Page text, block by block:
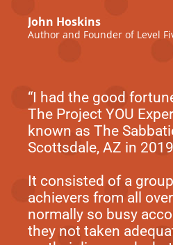
John Hoskins
Author and Founder of Level
“I had the good
The Project YOU
known as The
Scottsdale, AZ in
It consisted of a
achievers from all
normally so busy
they not taken